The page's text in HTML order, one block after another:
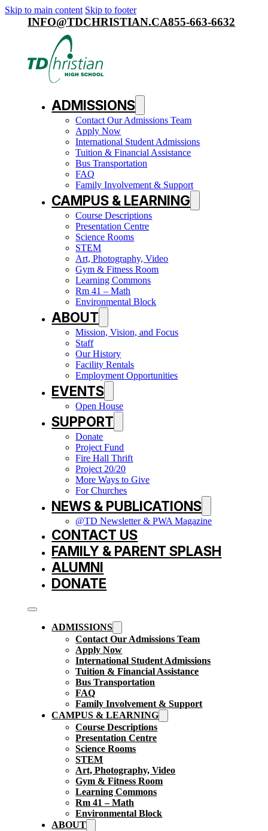
Skip to main content Skip to footer
INFO@TDCHRISTIAN.CA855-663-6632
ADMISSIONS
Contact Our Admissions Team
Apply Now
International Student Admissions
Tuition & Financial Assistance
Bus Transportation
FAQ
Family Involvement & Support
CAMPUS & LEARNING
Course Descriptions
Presentation Centre
Science Rooms
STEM
Art, Photography, Video
Gym & Fitness Room
Learning Commons
Rm 41 – Math
Environmental Block
ABOUT
Mission, Vision, and Focus
Staff
Our History
Facility Rentals
Employment Opportunities
EVENTS
Open House
SUPPORT
Donate
Project Fund
Fire Hall Thrift
Project 20/20
More Ways to Give
For Churches
NEWS & PUBLICATIONS
@TD Newsletter & PWA Magazine
CONTACT US
FAMILY & PARENT SPLASH
ALUMNI
DONATE
ADMISSIONS
Contact Our Admissions Team
Apply Now
International Student Admissions
Tuition & Financial Assistance
Bus Transportation
FAQ
Family Involvement & Support
CAMPUS & LEARNING
Course Descriptions
Presentation Centre
Science Rooms
STEM
Art, Photography, Video
Gym & Fitness Room
Learning Commons
Rm 41 – Math
Environmental Block
ABOUT